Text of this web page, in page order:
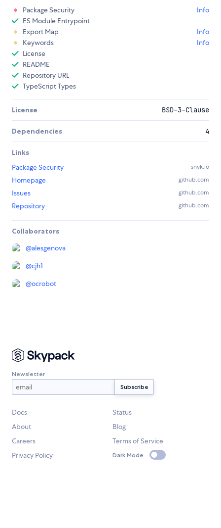
Package Security
Info
ES Module Entrypoint
Export Map
Info
Keywords
Info
License
README
Repository URL
TypeScript Types
License BSD-3-Clause
Dependencies 4
Links
Package Security
snyk.io
Homepage github.com
Issues github.com
Repository github.com
Collaborators
@alesgenova
@cjh1
@ocrobot
Newsletter
Docs
Status
About
Blog
Careers
Terms of Service
Privacy Policy
Dark Mode